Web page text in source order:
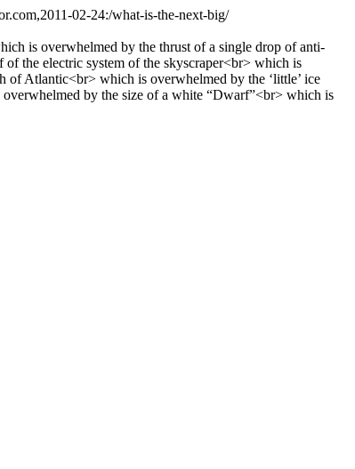
02-24:/what-is-the-next-big/
is overwhelmed by the thrust of a single drop of anti-
the electric system of the skyscraper<br> which is
Atlantic<br> which is overwhelmed by the ‘little’ ice
by the size of a white “Dwarf”<br> which is